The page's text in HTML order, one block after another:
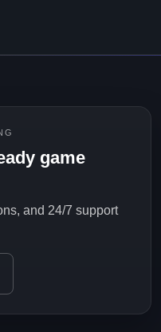
game
and 24/7 support